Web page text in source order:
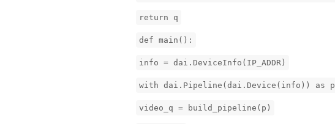
return q
def main():
info = dai.DeviceInfo(IP_ADDR)
with dai.Pipeline(dai.Device(info)) as
video_q = build_pipeline(p)